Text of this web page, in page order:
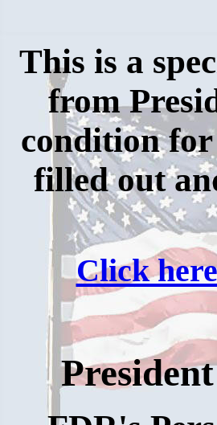
This is a
from
condition for
filled out
Click